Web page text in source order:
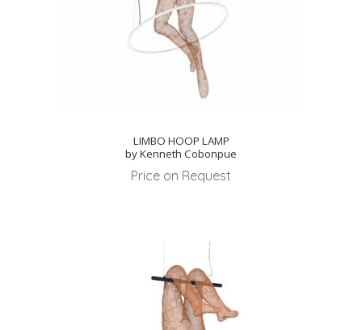
LIMBO HOOP LAMP
by Kenneth Cobonpue
Price on Request